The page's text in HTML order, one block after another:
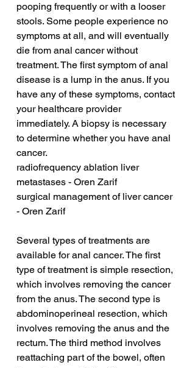
pooping frequently or with a looser
stools. Some people experience no
symptoms at all, and will eventually
die from anal cancer without
treatment. The first symptom of anal
disease is a lump in the anus. If you
have any of these symptoms, contact
your healthcare provider
immediately. A biopsy is necessary
to determine whether you have anal
cancer.
radiofrequency ablation liver
metastases - Oren Zarif
surgical management of liver cancer
- Oren Zarif
Several types of treatments are
available for anal cancer. The first
type of treatment is simple resection,
which involves removing the cancer
from the anus. The second type is
abdominoperineal resection, which
involves removing the anus and the
rectum. The third method involves
reattaching part of the bowel, often